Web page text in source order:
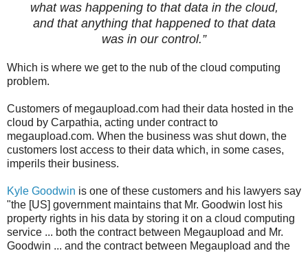
what was happening to that data in the cloud,
and that anything that happened to that data
was in our control.”
Which is where we get to the nub of the cloud computing
problem.
Customers of megaupload.com had their data hosted in the
cloud by Carpathia, acting under contract to
megaupload.com. When the business was shut down, the
customers lost access to their data which, in some cases,
imperils their business.
Kyle Goodwin is one of these customers and his lawyers say
"the [US] government maintains that Mr. Goodwin lost his
property rights in his data by storing it on a cloud computing
service ... both the contract between Megaupload and Mr.
Goodwin ... and the contract between Megaupload and the